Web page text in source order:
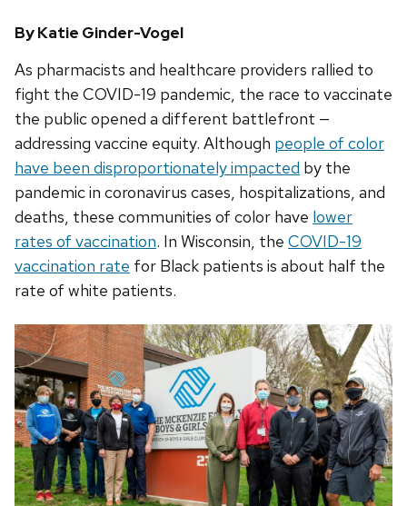
By Katie Ginder-Vogel
As pharmacists and healthcare providers rallied to
fight the COVID-19 pandemic, the race to vaccinate
the public opened a different battlefront —
addressing vaccine equity. Although people of color
have been disproportionately impacted by the
pandemic in coronavirus cases, hospitalizations, and
deaths, these communities of color have lower
rates of vaccination. In Wisconsin, the COVID-19
vaccination rate for Black patients is about half the
rate of white patients.